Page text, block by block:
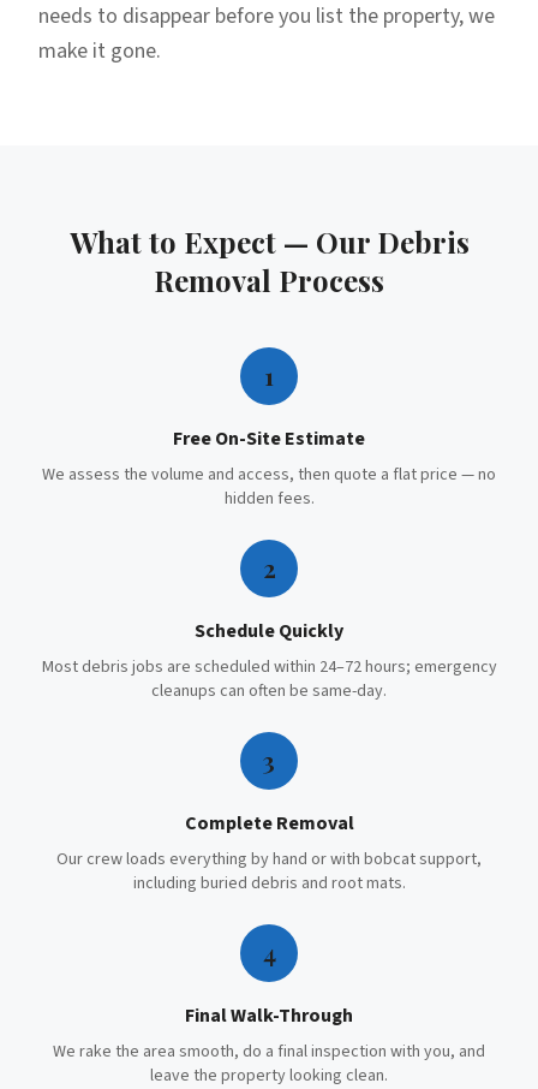
needs to disappear before you list the property, we
make it gone.
What to Expect — Our Debris
Removal Process
1
Free On-Site Estimate
We assess the volume and access, then quote a flat price — no
hidden fees.
2
Schedule Quickly
Most debris jobs are scheduled within 24–72 hours; emergency
cleanups can often be same-day.
3
Complete Removal
Our crew loads everything by hand or with bobcat support,
including buried debris and root mats.
4
Final Walk-Through
We rake the area smooth, do a final inspection with you, and
leave the property looking clean.